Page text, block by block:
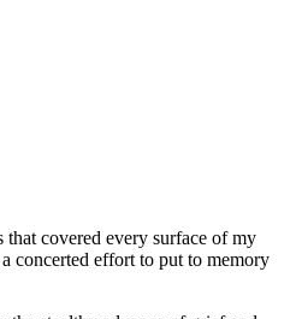
covered every surface of my
concerted effort to put to memory